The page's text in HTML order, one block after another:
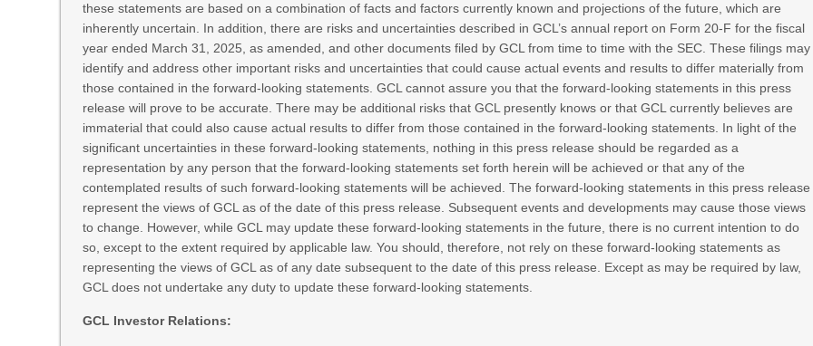
these statements are based on a combination of facts and factors currently known and projections of the future, which are
inherently uncertain. In addition, there are risks and uncertainties described in GCL’s annual report on Form 20-F for the fiscal
year ended March 31, 2025, as amended, and other documents filed by GCL from time to time with the SEC. These filings may
identify and address other important risks and uncertainties that could cause actual events and results to differ materially from
those contained in the forward-looking statements. GCL cannot assure you that the forward-looking statements in this press
release will prove to be accurate. There may be additional risks that GCL presently knows or that GCL currently believes are
immaterial that could also cause actual results to differ from those contained in the forward-looking statements. In light of the
significant uncertainties in these forward-looking statements, nothing in this press release should be regarded as a
representation by any person that the forward-looking statements set forth herein will be achieved or that any of the
contemplated results of such forward-looking statements will be achieved. The forward-looking statements in this press release
represent the views of GCL as of the date of this press release. Subsequent events and developments may cause those views
to change. However, while GCL may update these forward-looking statements in the future, there is no current intention to do
so, except to the extent required by applicable law. You should, therefore, not rely on these forward-looking statements as
representing the views of GCL as of any date subsequent to the date of this press release. Except as may be required by law,
GCL does not undertake any duty to update these forward-looking statements.
GCL Investor Relations: